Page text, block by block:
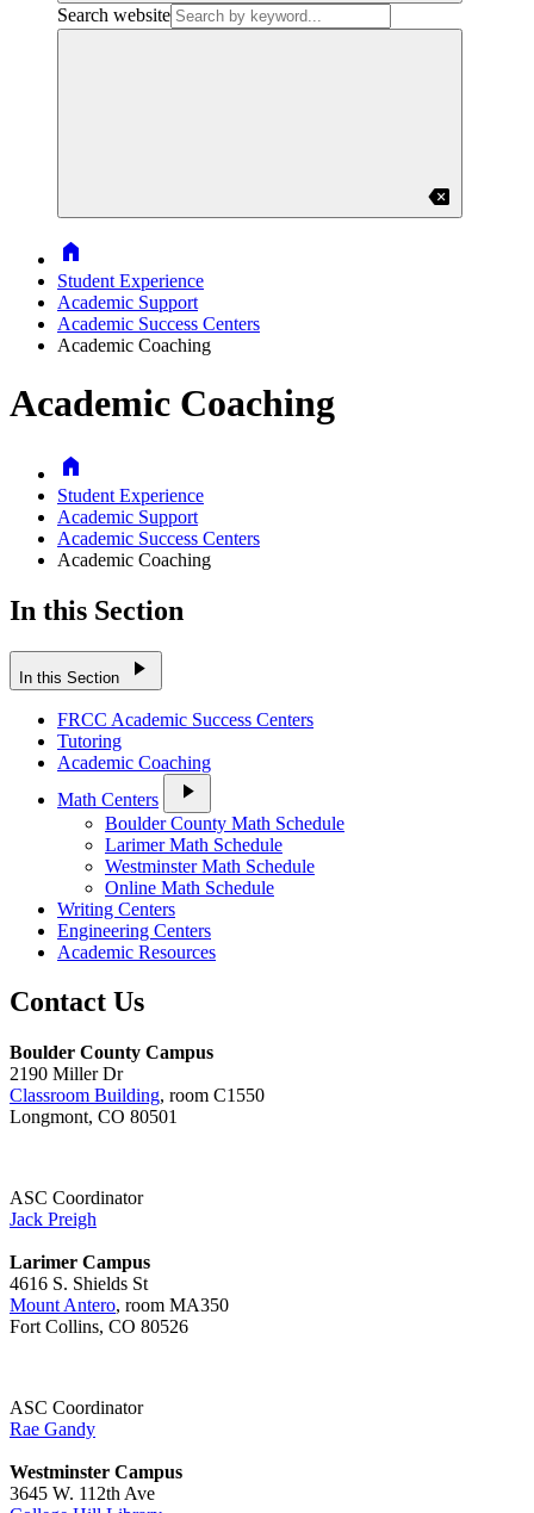
Search website
backspace
Home
Student Experience
Academic Support
Academic Success Centers
Academic Coaching
Academic Coaching
Home
Student Experience
Academic Support
Academic Success Centers
Academic Coaching
In this Section
In this Section play_arrow
FRCC Academic Success Centers
Tutoring
Academic Coaching
Math Centers
play_arrow
Boulder County Math Schedule
Larimer Math Schedule
Westminster Math Schedule
Online Math Schedule
Writing Centers
Engineering Centers
Academic Resources
Contact Us
Boulder County Campus
2190 Miller Dr
Classroom Building, room C1550
Longmont, CO 80501
ASC Coordinator
Jack Preigh
Larimer Campus
4616 S. Shields St
Mount Antero, room MA350
Fort Collins, CO 80526
ASC Coordinator
Rae Gandy
Westminster Campus
3645 W. 112th Ave